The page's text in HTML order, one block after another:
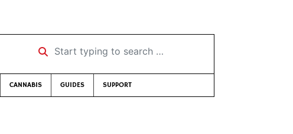
Start typing to search …
CANNABIS GUIDES SUPPORT